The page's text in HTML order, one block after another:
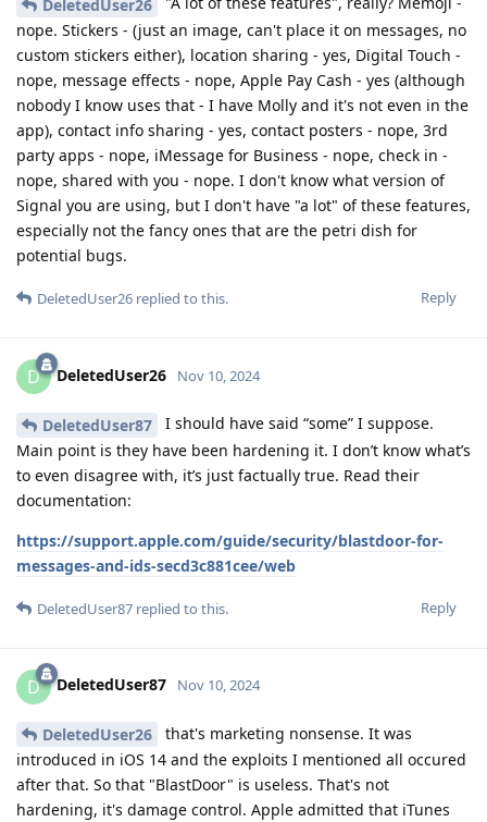
DeletedUser26
nope. Stickers - (just an image, can't place it on messages, no
custom stickers either), location sharing - yes, Digital Touch -
nope, message effects - nope, Apple Pay Cash - yes (although
nobody I know uses that - I have Molly and it's not even in the
app), contact info sharing - yes, contact posters - nope, 3rd
party apps - nope, iMessage for Business - nope, check in -
nope, shared with you - nope. I don't know what version of
Signal you are using, but I don't have "a lot" of these features,
especially not the fancy ones that are the petri dish for
potential bugs.
Reply
DeletedUser26 replied to this.
D DeletedUser26 Nov 10, 2024
DeletedUser87
I should have said “some” I suppose.
Main point is they have been hardening it. I don’t know what’s
to even disagree with, it’s just factually true. Read their
documentation:
https://support.apple.com/guide/security/blastdoor-for-
messages-and-ids-secd3c881cee/web
Reply
DeletedUser87 replied to this.
D DeletedUser87 Nov 10, 2024
DeletedUser26
that's marketing nonsense. It was
introduced in iOS 14 and the exploits I mentioned all occured
after that. So that "BlastDoor" is useless. That's not
hardening, it's damage control. Apple admitted that iTunes